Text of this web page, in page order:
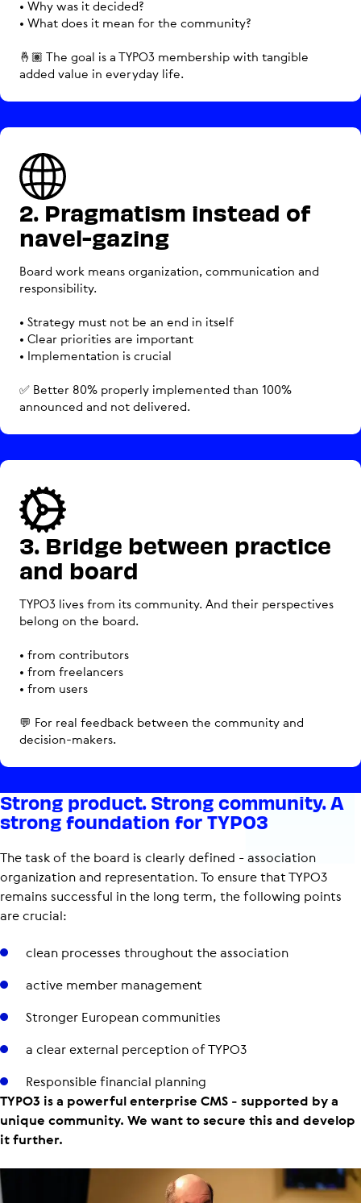
• Why was it decided?
• What does it mean for the community?
🤞🏽 The goal is a TYPO3 membership with tangible
added value in everyday life.
2. Pragmatism instead of
navel-gazing
Board work means organization, communication and
responsibility.
• Strategy must not be an end in itself
• Clear priorities are important
• Implementation is crucial
✅ Better 80% properly implemented than 100%
announced and not delivered.
3. Bridge between practice
and board
TYPO3 lives from its community. And their perspectives
belong on the board.
• from contributors
• from freelancers
• from users
💬 For real feedback between the community and
decision-makers.
Strong product. Strong community. A
strong foundation for TYPO3
The task of the board is clearly defined - association
organization and representation. To ensure that TYPO3
remains successful in the long term, the following points
are crucial:
clean processes throughout the association
active member management
Stronger European communities
a clear external perception of TYPO3
Responsible financial planning
TYPO3 is a powerful enterprise CMS - supported by a
unique community. We want to secure this and develop
it further.